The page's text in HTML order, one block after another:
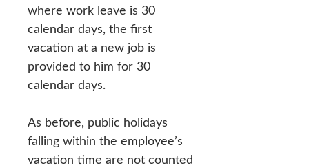
where work leave is 30
calendar days, the first
vacation at a new job is
provided to him for 30
calendar days.
As before, public holidays
falling within the employee’s
vacation time are not counted